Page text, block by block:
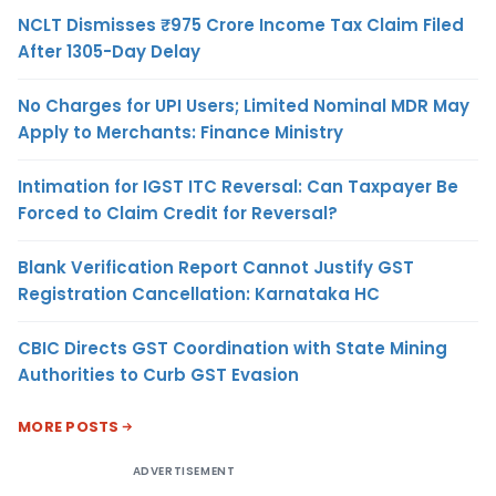
NCLT Dismisses ₹975 Crore Income Tax Claim Filed
After 1305-Day Delay
No Charges for UPI Users; Limited Nominal MDR May
Apply to Merchants: Finance Ministry
Intimation for IGST ITC Reversal: Can Taxpayer Be
Forced to Claim Credit for Reversal?
Blank Verification Report Cannot Justify GST
Registration Cancellation: Karnataka HC
CBIC Directs GST Coordination with State Mining
Authorities to Curb GST Evasion
MORE POSTS
ADVERTISEMENT